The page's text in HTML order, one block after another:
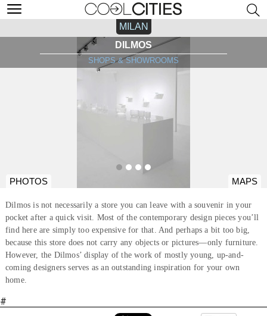
MILAN
DILMOS
SHOPS & SHOWROOMS
PHOTOS MAPS
Dilmos is not necessarily a store you can leave with a souvenir in your
pocket after a quick visit. Most of the contemporary design pieces you’ll
find here are simply too expensive for that. And perhaps a bit too big,
because this store does not carry any objects or pictures—only furniture.
However, the Dilmos’ display of the work of mostly young, up-and-
coming designers serves as an outstanding inspiration for your own
home.
#